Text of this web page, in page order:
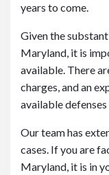
years to come.
Given the
Maryland, it is
available. There
charges, and an
available
Our team has
cases. If you are
Maryland, it is in